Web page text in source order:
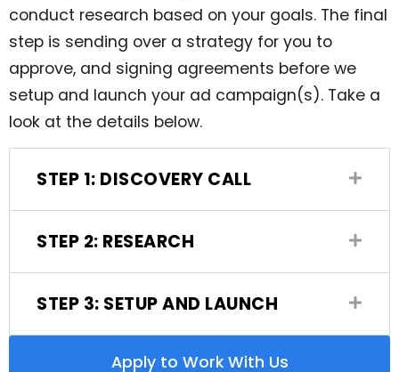
conduct research based on your goals. The final
step is sending over a strategy for you to
approve, and signing agreements before we
setup and launch your ad campaign(s). Take a
look at the details below.
STEP 1: DISCOVERY CALL
STEP 2: RESEARCH
STEP 3: SETUP AND LAUNCH
Apply to Work With Us